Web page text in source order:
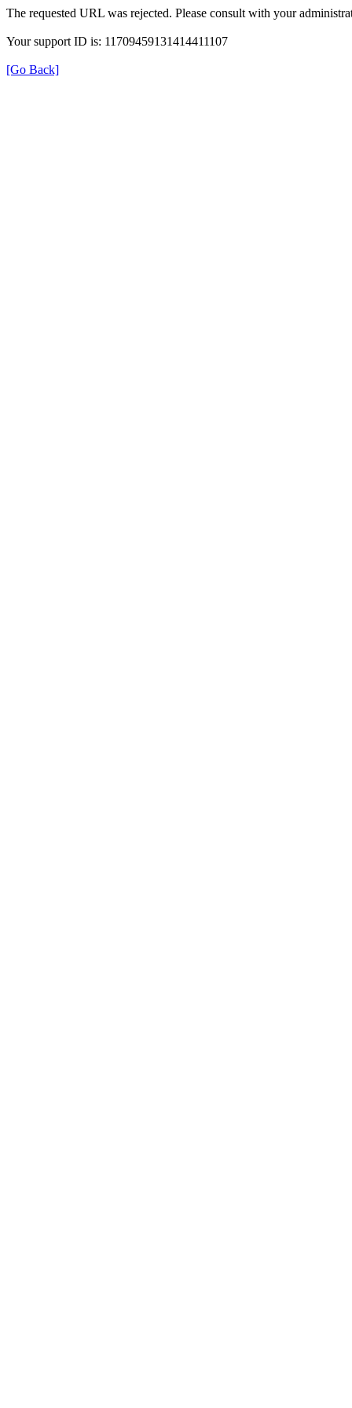
The requested URL was rejected. Please consult with your
Your support ID is: 11709459131414411107
[Go Back]